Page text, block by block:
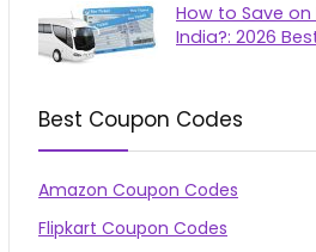
How to Save on
India?: 2026
Best Coupon Codes
Amazon Coupon Codes
Flipkart Coupon Codes